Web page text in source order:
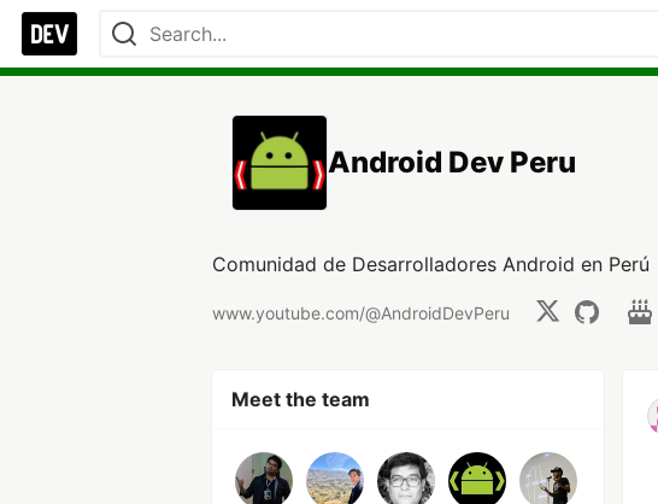
Android Dev Peru
Comunidad de Desarrolladores Android en Perú
www.youtube.com/@AndroidDevPeru
Meet the team